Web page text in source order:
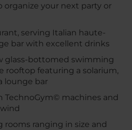
organize your next party or
serving Italian haute-
bar with excellent drinks
glass-bottomed swimming
rooftop featuring a solarium,
lounge bar
TechnoGym© machines and
ranging in size and